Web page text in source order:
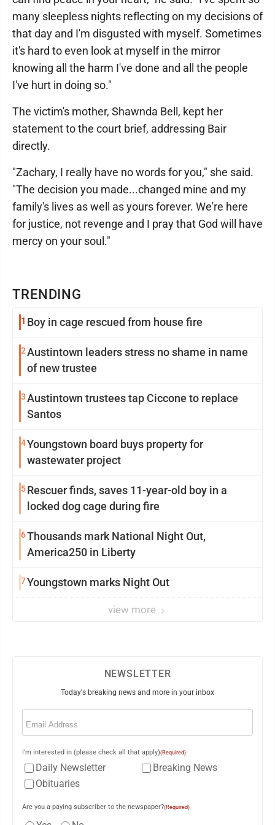
TRENDING
1 Boy in cage rescued from house fire
2Austintown leaders stress no shame in name
of new trustee
3Austintown trustees tap Ciccone to replace
Santos
4Youngstown board buys property for
wastewater project
5Rescuer finds, saves 11-year-old boy in a
locked dog cage during fire
6Thousands mark National Night Out,
America250 in Liberty
7Youngstown marks Night Out
view more
many sleepless nights reflecting on my decisions of
that day and I'm disgusted with myself. Sometimes
it's hard to even look at myself in the mirror
knowing all the harm I've done and all the people
I've hurt in doing so."
The victim's mother, Shawnda Bell, kept her
statement to the court brief, addressing Bair
directly.
"Zachary, I really have no words for you," she said.
"The decision you made...changed mine and my
family's lives as well as yours forever. We're here
for justice, not revenge and I pray that God will have
mercy on your soul."
NEWSLETTER
Today's breaking news and more in your inbox
Email
I'm interested in (please check all that apply)(Required)
Daily Newsletter
Breaking News
Obituaries
Are you a paying subscriber to the newspaper?(Required)